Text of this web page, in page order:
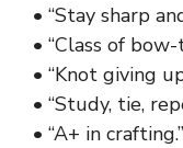
• “Stay sharp
• “Class of
• “Knot giving
• “Study, tie,
• “A+ in crafting.”